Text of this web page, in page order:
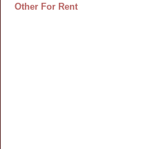
Other For Rent